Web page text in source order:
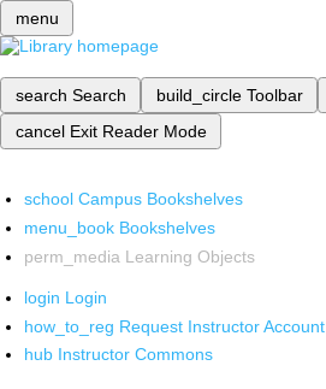
menu
search Search build_circle Toolbar
cancel Exit Reader Mode
school Campus Bookshelves
menu_book Bookshelves
perm_media Learning Objects
login Login
how_to_reg Request Instructor Account
hub Instructor Commons